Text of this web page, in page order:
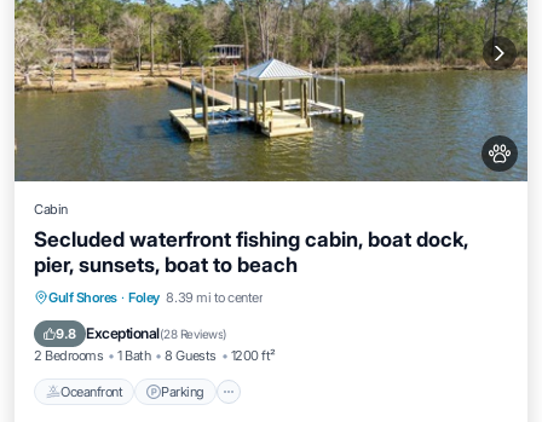
Cabin
Secluded waterfront fishing cabin, boat dock,
pier, sunsets, boat to beach
Gulf Shores · Foley 8.39 mi to center
9.8 Exceptional(28 Reviews)
2 Bedrooms 1 Bath 8 Guests 1200 ft²
Oceanfront Parking
Oceanfront Parking
Balcony/Terrace